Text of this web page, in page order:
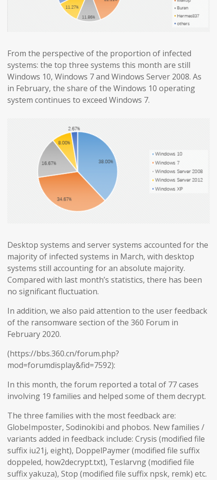
From the perspective of the proportion of infected
systems: the top three systems this month are still
Windows 10, Windows 7 and Windows Server 2008. As
in February, the share of the Windows 10 operating
system continues to exceed Windows 7.
Desktop systems and server systems accounted for the
majority of infected systems in March, with desktop
systems still accounting for an absolute majority.
Compared with last month’s statistics, there has been
no significant fluctuation.
In addition, we also paid attention to the user feedback
of the ransomware section of the 360 Forum in
February 2020.
(https://bbs.360.cn/forum.php?
mod=forumdisplay&fid=7592):
In this month, the forum reported a total of 77 cases
involving 19 families and helped some of them decrypt.
The three families with the most feedback are:
GlobeImposter, Sodinokibi and phobos. New families /
variants added in feedback include: Crysis (modified file
suffix iu21j, eight), DoppelPaymer (modified file suffix
doppeled, how2decrypt.txt), Teslarvng (modified file
suffix yakuza), Stop (modified file suffix npsk, remk) etc.